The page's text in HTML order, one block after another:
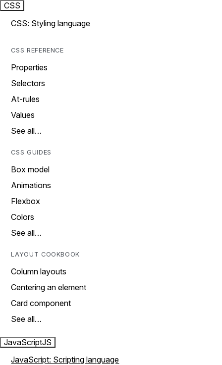
CSS
CSS: Styling language
CSS REFERENCE
Properties
Selectors
At-rules
Values
See all…
CSS GUIDES
Box model
Animations
Flexbox
Colors
See all…
LAYOUT COOKBOOK
Column layouts
Centering an element
Card component
See all…
JavaScriptJS
JavaScript: Scripting language